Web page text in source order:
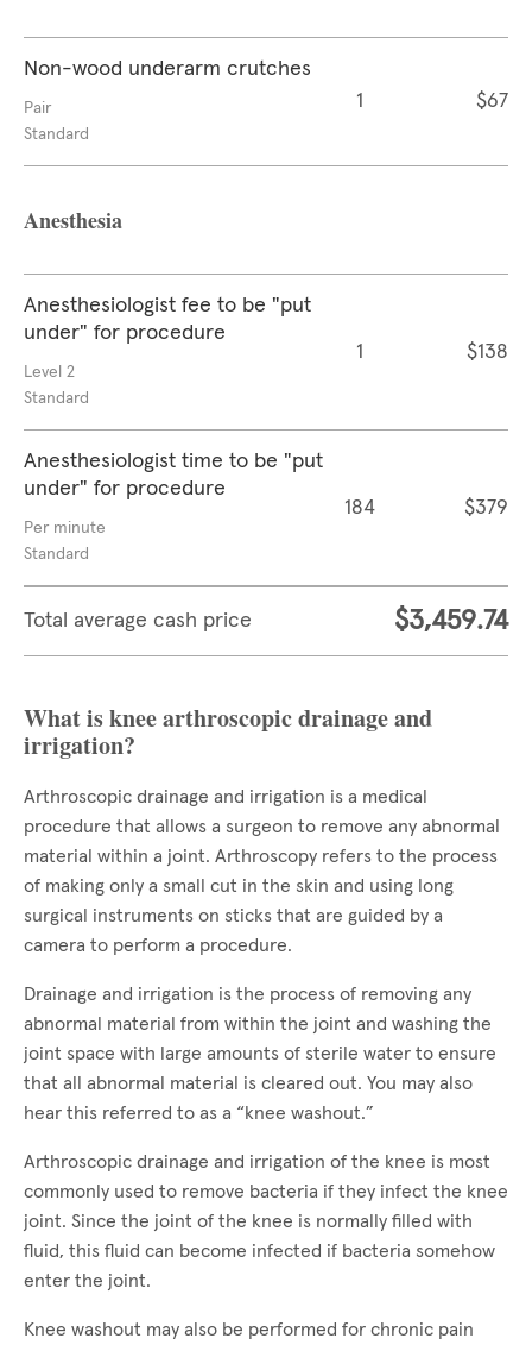
Non-wood underarm crutches
Pair
Standard
1 $67
Anesthesia
Anesthesiologist fee to be "put
under" for procedure
Level 2
Standard
1 $138
Anesthesiologist time to be "put
under" for procedure
Per minute
Standard
184 $379
Total average cash price $3,459.74
What is knee arthroscopic drainage and
irrigation?
Arthroscopic drainage and irrigation is a medical
procedure that allows a surgeon to remove any abnormal
material within a joint. Arthroscopy refers to the process
of making only a small cut in the skin and using long
surgical instruments on sticks that are guided by a
camera to perform a procedure.
Drainage and irrigation is the process of removing any
abnormal material from within the joint and washing the
joint space with large amounts of sterile water to ensure
that all abnormal material is cleared out. You may also
hear this referred to as a “knee washout.”
Arthroscopic drainage and irrigation of the knee is most
commonly used to remove bacteria if they infect the knee
joint. Since the joint of the knee is normally filled with
fluid, this fluid can become infected if bacteria somehow
enter the joint.
Knee washout may also be performed for chronic pain